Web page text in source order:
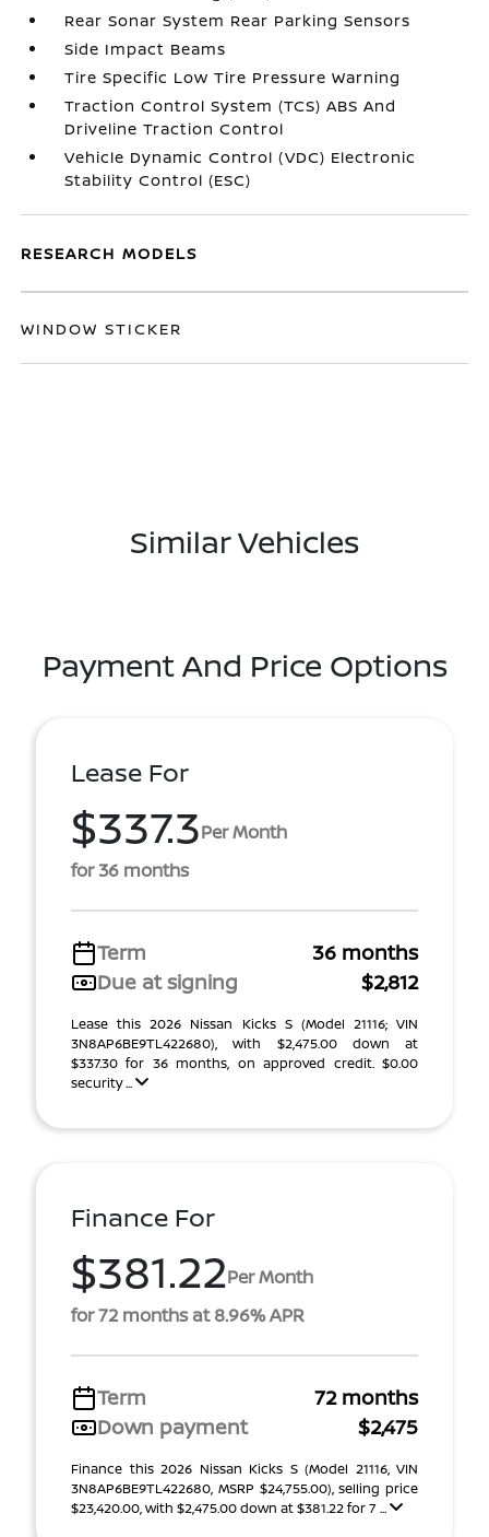
Rear Sonar System Rear Parking Sensors
Side Impact Beams
Tire Specific Low Tire Pressure Warning
Traction Control System (TCS) ABS And
Driveline Traction Control
Vehicle Dynamic Control (VDC) Electronic
Stability Control (ESC)
RESEARCH MODELS
WINDOW STICKER
Similar Vehicles
Payment And Price Options
Lease For
$337.3Per Month
for 36 months
Term
36 months
Due at signing
$2,812
Lease this 2026 Nissan Kicks S (Model 21116; VIN
3N8AP6BE9TL422680), with $2,475.00 down at
$337.30 for 36 months, on approved credit. $0.00
security ...
Finance For
$381.22Per Month
for 72 months at 8.96% APR
Term
72 months
Down payment
$2,475
Finance this 2026 Nissan Kicks S (Model 21116, VIN
3N8AP6BE9TL422680, MSRP $24,755.00), selling price
$23,420.00, with $2,475.00 down at $381.22 for 7 ...